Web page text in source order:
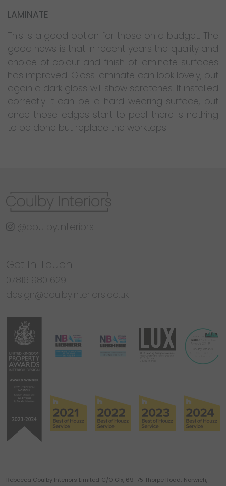
LAMINATE
This is a good option for those on a budget. The
good news is that in recent years the quality and
choice of colour and finish of laminate surfaces
has improved. Gloss laminate can look lovely, but
again a dark gloss will show scratches. If installed
correctly it can be a hard-wearing surface, but
once those edges start to peel there is nothing
to be done but replace the worktops.
@coulby.interiors
Get In Touch
07816 980 629
design@coulbyinteriors.co.uk
Rebecca Coulby Interiors Limited C/O Glx, 69-75 Thorpe Road, Norwich,